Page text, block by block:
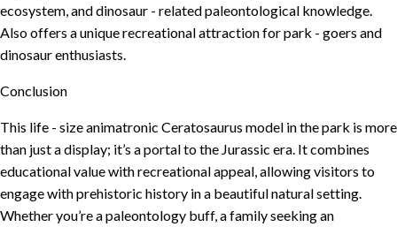
ecosystem, and dinosaur - related paleontological knowledge.
Also offers a unique recreational attraction for park - goers and
dinosaur enthusiasts.
Conclusion
This life - size animatronic Ceratosaurus model in the park is more
than just a display; it’s a portal to the Jurassic era. It combines
educational value with recreational appeal, allowing visitors to
engage with prehistoric history in a beautiful natural setting.
Whether you’re a paleontology buff, a family seeking an